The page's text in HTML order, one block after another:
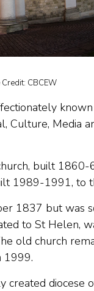
CBCEW
Culture, Media
built
1989-1991, to
1837 but was
to St Helen,
old church
1999.
diocese